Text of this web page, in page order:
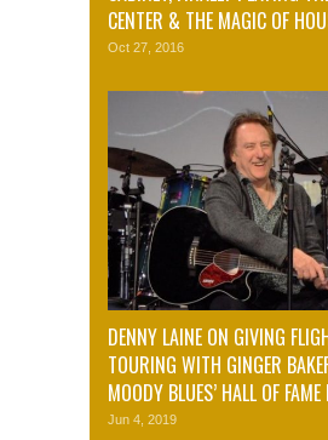
CENTER & THE MAGIC OF
Oct 27, 2016
DENNY LAINE ON GIVING
TOURING WITH GINGER
MOODY BLUES’ HALL OF
Jun 4, 2019